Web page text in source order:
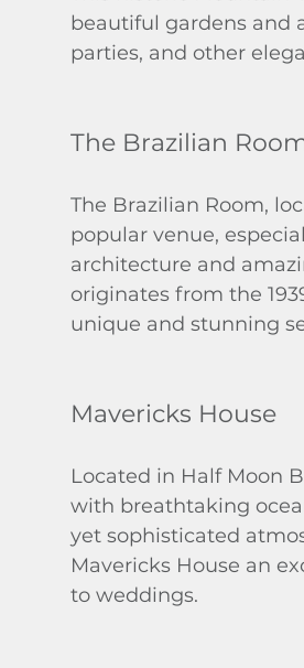
beautiful gardens and
parties, and other
The Brazilian
The Brazilian Room,
popular venue,
architecture and
originates from the
unique and stunning
Mavericks House
Located in Half Moon
with breathtaking
yet sophisticated
Mavericks House an
to weddings.